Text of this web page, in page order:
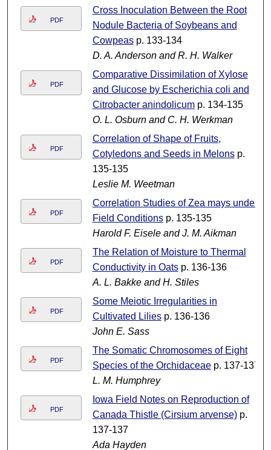
PDF
Cross Inoculation Between the Root
Nodule Bacteria of Soybeans and
Cowpeasp. 133-134
D. A. Anderson and R. H. Walker
PDF
Comparative Dissimilation of Xylose
and Glucose by Escherichia coli and
Citrobacter anindolicump. 134-135
O. L. Osburn and C. H. Werkman
PDF
Correlation of Shape of Fruits,
Cotyledons and Seeds in Melonsp.
135-135
Leslie M. Weetman
PDF
Correlation Studies of Zea mays under
Field Conditionsp. 135-135
Harold F. Eisele and J. M. Aikman
PDF
The Relation of Moisture to Thermal
Conductivity in Oatsp. 136-136
A. L. Bakke and H. Stiles
PDF
Some Meiotic Irregularities in
Cultivated Liliesp. 136-136
John E. Sass
PDF
The Somatic Chromosomes of Eight
Species of the Orchidaceaep. 137-137
L. M. Humphrey
PDF
Iowa Field Notes on Reproduction of
Canada Thistle (Cirsium arvense)p.
137-137
Ada Hayden